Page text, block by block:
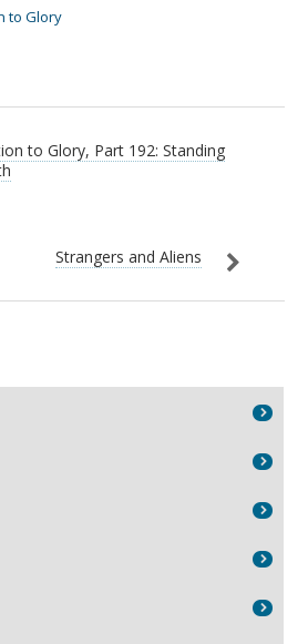
to Glory
to Glory, Part 192: Standing
Strangers and Aliens